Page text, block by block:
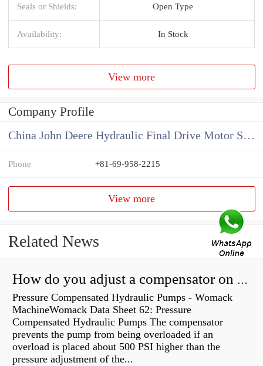
Seals or Shields: Open Type
Availability: In Stock
View more
Company Profile
China John Deere Hydraulic Final Drive Motor Supplier
Phone +81-69-958-2215
View more
Related News
How do you adjust a compensator on a hydraulic pump?
Pressure Compensated Hydraulic Pumps - Womack
MachineWomack Data Sheet 62: Pressure
Compensated Hydraulic Pumps The compensator
prevents the pump from being overloaded if an
overload is placed about 500 PSI higher than the
pressure adjustment of the...